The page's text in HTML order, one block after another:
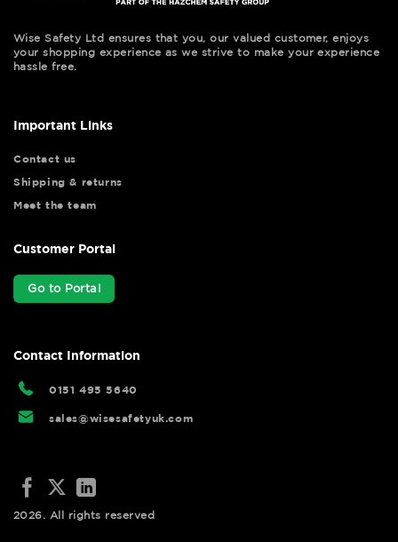
Wise Safety Ltd ensures that you, our valued customer, enjoys
your shopping experience as we strive to make your experience
hassle free.
Important Links
Contact us
Shipping & returns
Meet the team
Customer Portal
Go to Portal
Contact Information
0151 495 5640
sales@wisesafetyuk.com
2026. All rights reserved